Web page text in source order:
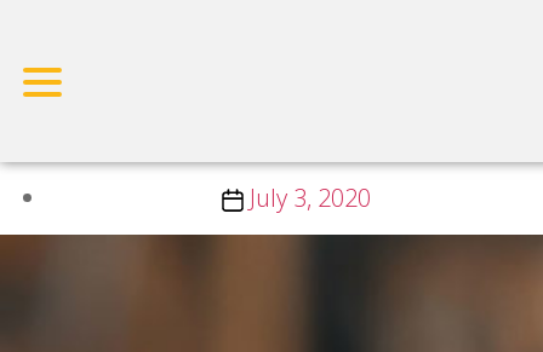
Small Breakfast
Post
date
July 3, 2020